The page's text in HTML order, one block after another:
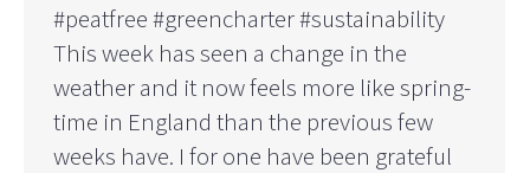
#peatfree #greencharter #sustainability
This week has seen a change in the
weather and it now feels more like spring-
time in England than the previous few
weeks have. I for one have been grateful